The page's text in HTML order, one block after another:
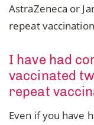
AstraZeneca or
repeat
I have had
vaccinated
repeat
Even if you have